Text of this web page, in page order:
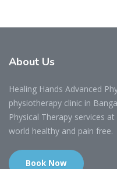
About Us
Healing Hands Advanced
physiotherapy clinic in
Physical Therapy services
world healthy and pain free.
Book Now